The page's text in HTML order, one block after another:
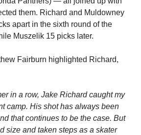
them. Richard and Muldowney
apart in the sixth round of the
Muszelik 15 picks later.
Fairburn highlighted Richard,
in a row, Jake Richard caught my
camp. His shot has always been
that continues to be the case. But
size and taken steps as a skater